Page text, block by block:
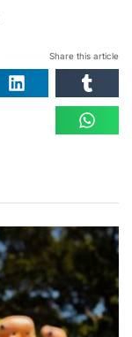
Share this article